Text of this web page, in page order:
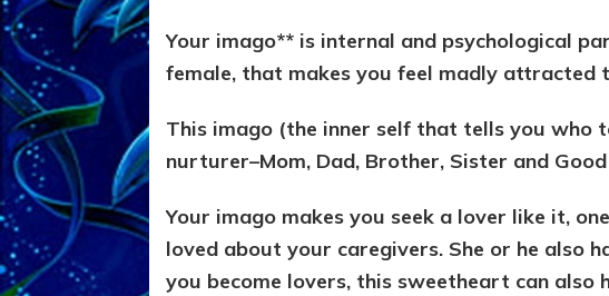
Your imago** is internal and psychological
female, that makes you feel madly attracted
This imago (the inner self that tells you who
nurturer–Mom, Dad, Brother, Sister and
Your imago makes you seek a lover like it,
loved about your caregivers. She or he also
you become lovers, this sweetheart can also